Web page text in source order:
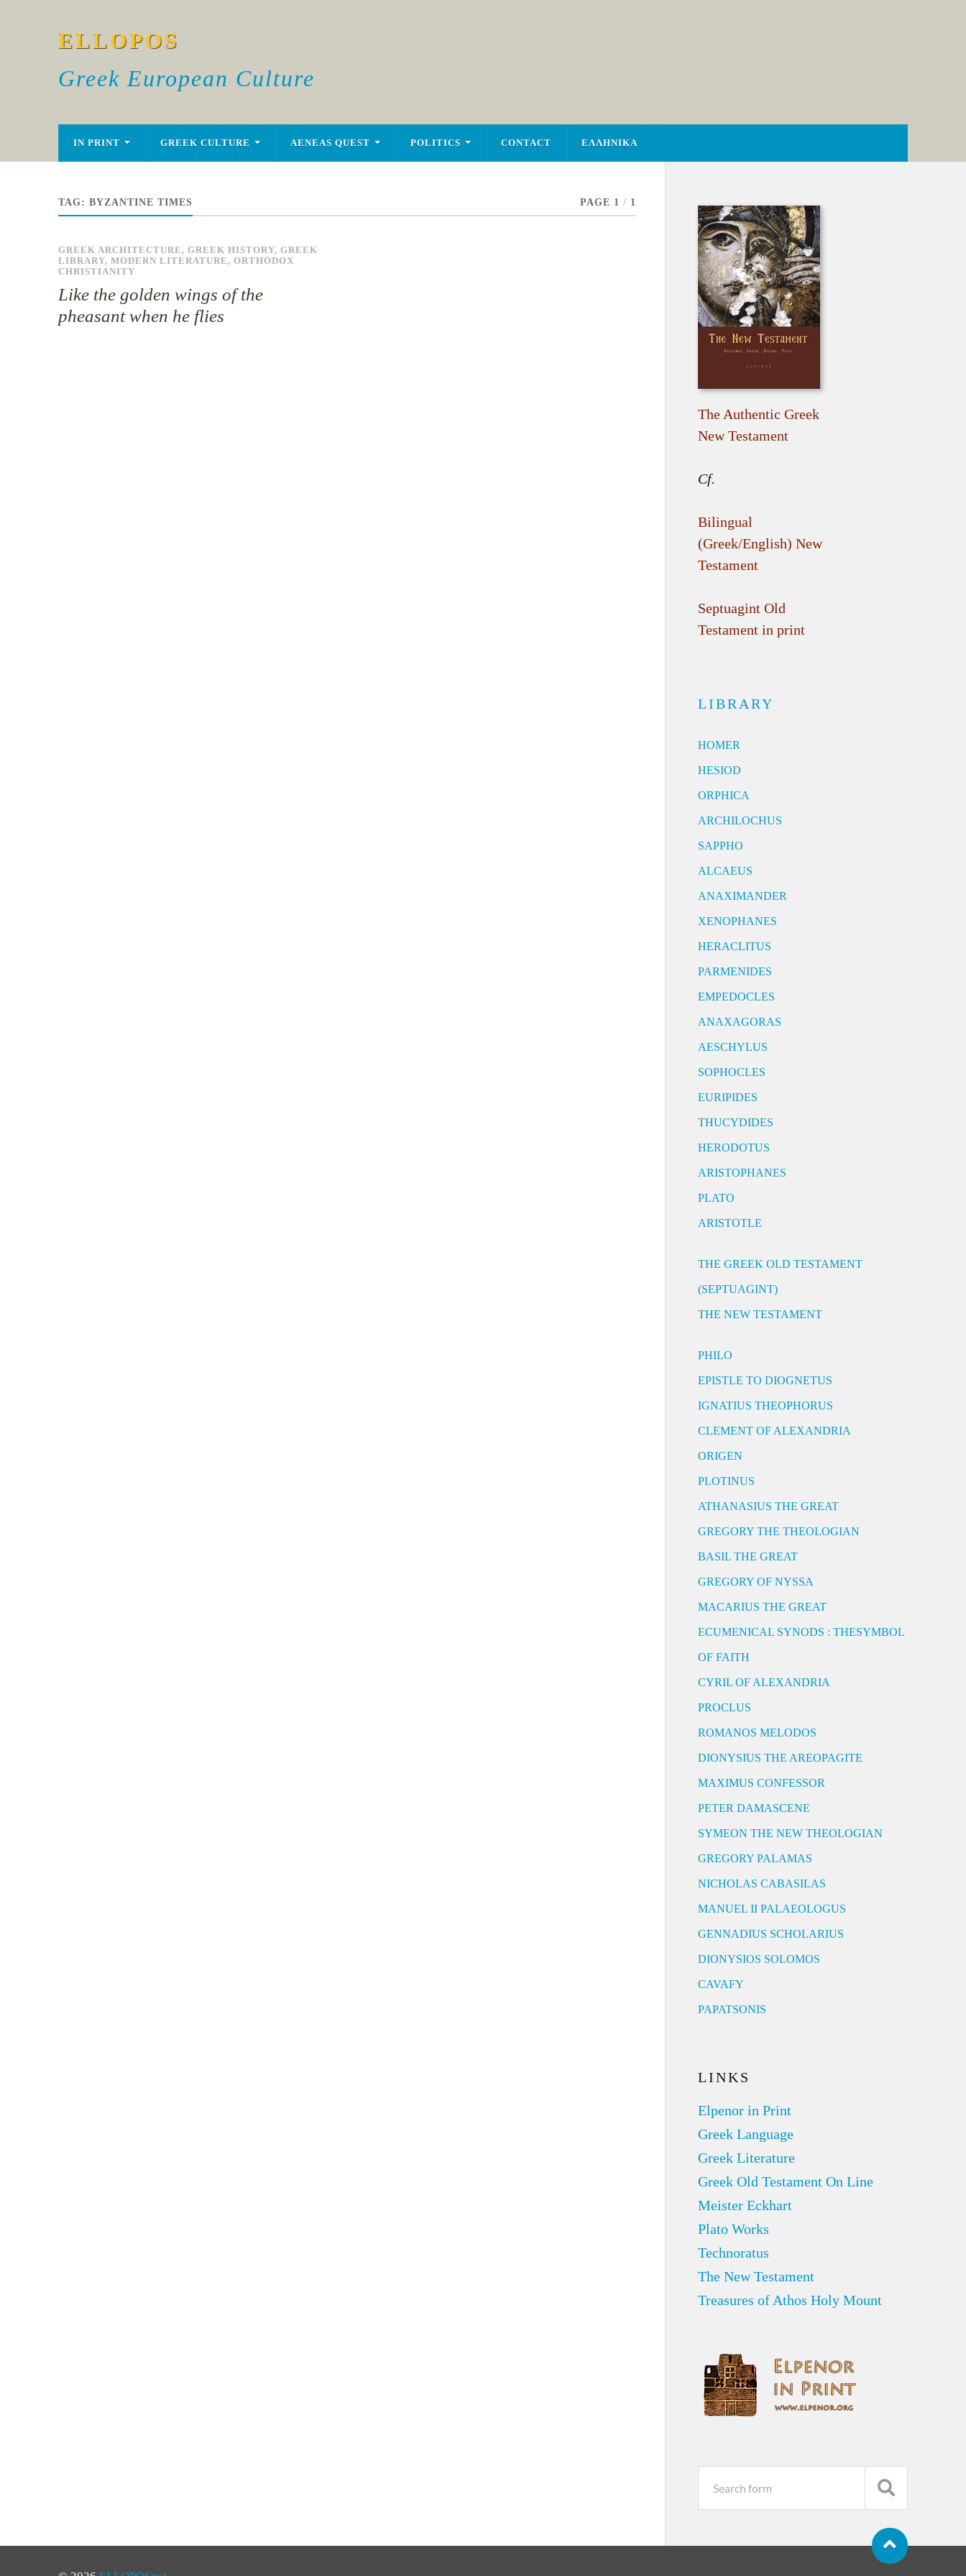
ELLOPOS
Greek European Culture
IN PRINT GREEK CULTURE AENEAS QUEST POLITICS CONTACT ΕΛΛΗΝΙΚΑ
TAG: BYZANTINE TIMES PAGE 1 / 1
GREEK ARCHITECTURE, GREEK HISTORY, GREEK
LIBRARY, MODERN LITERATURE, ORTHODOX
CHRISTIANITY
Like the golden wings of the
pheasant when he flies
The Authentic Greek
New Testament
Cf.
Bilingual
(Greek/English) New
Testament
Septuagint Old
Testament in print
LIBRARY
HOMER
HESIOD
ORPHICA
ARCHILOCHUS
SAPPHO
ALCAEUS
ANAXIMANDER
XENOPHANES
HERACLITUS
PARMENIDES
EMPEDOCLES
ANAXAGORAS
AESCHYLUS
SOPHOCLES
EURIPIDES
THUCYDIDES
HERODOTUS
ARISTOPHANES
PLATO
ARISTOTLE
THE GREEK OLD TESTAMENT
(SEPTUAGINT)
THE NEW TESTAMENT
PHILO
EPISTLE TO DIOGNETUS
IGNATIUS THEOPHORUS
CLEMENT OF ALEXANDRIA
ORIGEN
PLOTINUS
ATHANASIUS THE GREAT
GREGORY THE THEOLOGIAN
BASIL THE GREAT
GREGORY OF NYSSA
MACARIUS THE GREAT
ECUMENICAL SYNODS : THESYMBOL
OF FAITH
CYRIL OF ALEXANDRIA
PROCLUS
ROMANOS MELODOS
DIONYSIUS THE AREOPAGITE
MAXIMUS CONFESSOR
PETER DAMASCENE
SYMEON THE NEW THEOLOGIAN
GREGORY PALAMAS
NICHOLAS CABASILAS
MANUEL II PALAEOLOGUS
GENNADIUS SCHOLARIUS
DIONYSIOS SOLOMOS
CAVAFY
PAPATSONIS
LINKS
Elpenor in Print
Greek Language
Greek Literature
Greek Old Testament On Line
Meister Eckhart
Plato Works
Technoratus
The New Testament
Treasures of Athos Holy Mount